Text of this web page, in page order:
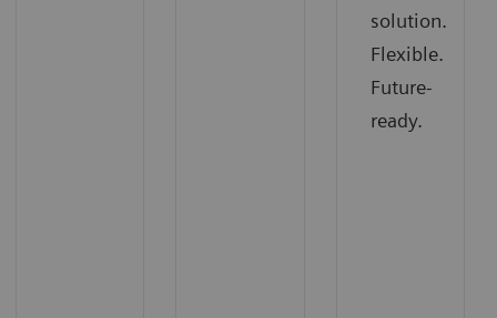
solution.
Flexible.
Future-
ready.